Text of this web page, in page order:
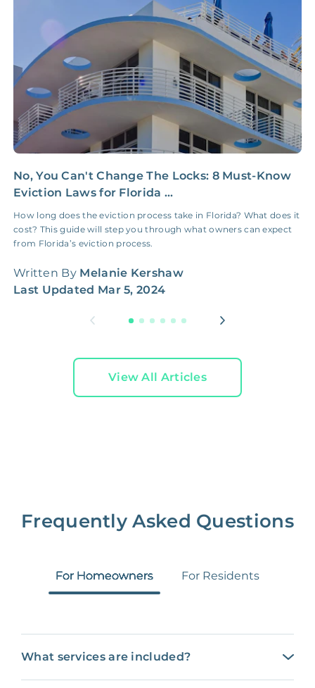
Coordination Fee
NONE $100‑300/Claim
No, You Can't Change The Locks: 8 Must-Know
Eviction Laws for Florida ...
How long does the eviction process take in Florida? What does it
cost? This guide will step you through what owners can expect
from Florida’s eviction process.
Written By Melanie Kershaw
Last Updated Mar 5, 2024
View All Articles
Frequently Asked Questions
For Homeowners For Residents
What services are included?